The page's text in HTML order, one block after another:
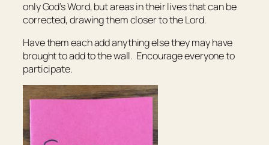
only God’s Word, but areas in their lives that can be
corrected, drawing them closer to the Lord.
Have them each add anything else they may have
brought to add to the wall. Encourage everyone to
participate.